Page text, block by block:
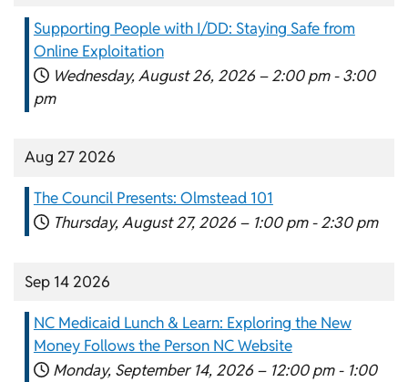
Supporting People with I/DD: Staying Safe from
Online Exploitation
Wednesday, August 26, 2026 – 2:00 pm - 3:00
pm
Aug 27 2026
The Council Presents: Olmstead 101
Thursday, August 27, 2026 – 1:00 pm - 2:30 pm
Sep 14 2026
NC Medicaid Lunch & Learn: Exploring the New
Money Follows the Person NC Website
Monday, September 14, 2026 – 12:00 pm - 1:00